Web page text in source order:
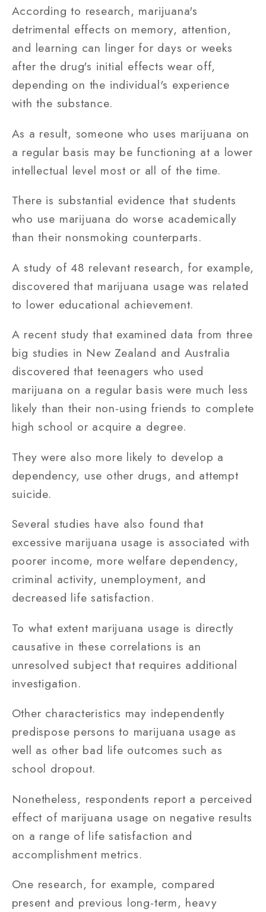
According to research, marijuana's
detrimental effects on memory, attention,
and learning can linger for days or weeks
after the drug's initial effects wear off,
depending on the individual's experience
with the substance.
As a result, someone who uses marijuana on
a regular basis may be functioning at a lower
intellectual level most or all of the time.
There is substantial evidence that students
who use marijuana do worse academically
than their nonsmoking counterparts.
A study of 48 relevant research, for example,
discovered that marijuana usage was related
to lower educational achievement.
A recent study that examined data from three
big studies in New Zealand and Australia
discovered that teenagers who used
marijuana on a regular basis were much less
likely than their non-using friends to complete
high school or acquire a degree.
They were also more likely to develop a
dependency, use other drugs, and attempt
suicide.
Several studies have also found that
excessive marijuana usage is associated with
poorer income, more welfare dependency,
criminal activity, unemployment, and
decreased life satisfaction.
To what extent marijuana usage is directly
causative in these correlations is an
unresolved subject that requires additional
investigation.
Other characteristics may independently
predispose persons to marijuana usage as
well as other bad life outcomes such as
school dropout.
Nonetheless, respondents report a perceived
effect of marijuana usage on negative results
on a range of life satisfaction and
accomplishment metrics.
One research, for example, compared
present and previous long-term, heavy